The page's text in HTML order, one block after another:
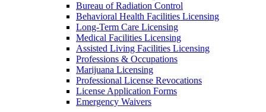
Provider & Facility Databases
Map of Health and Child Care Facilities
Child Care Licensing
Bureau of Radiation Control
Behavioral Health Facilities Licensing
Long-Term Care Licensing
Medical Facilities Licensing
Assisted Living Facilities Licensing
Professions & Occupations
Marijuana Licensing